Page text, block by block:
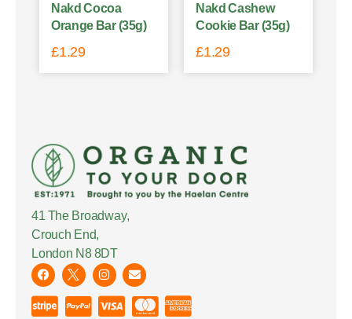
Nakd Cocoa
Orange Bar (35g)
£1.29
Nakd Cashew
Cookie Bar (35g)
£1.29
41 The Broadway,
Crouch End,
London N8 8DT